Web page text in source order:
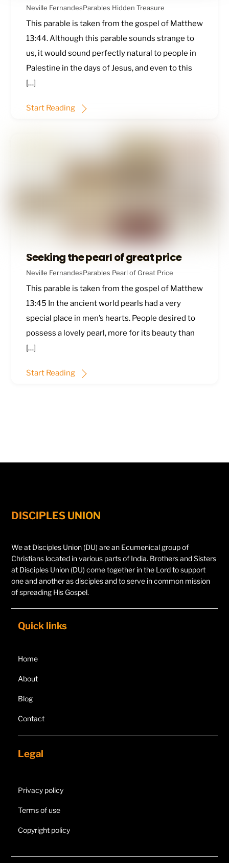
Neville FernandesParables Hidden Treasure
This parable is taken from the gospel of Matthew
13:44. Although this parable sounds strange to
us, it would sound perfectly natural to people in
Palestine in the days of Jesus, and even to this
[…]
Start Reading
Seeking the pearl of great price
Neville FernandesParables Pearl of Great Price
This parable is taken from the gospel of Matthew
13:45 In the ancient world pearls had a very
special place in men’s hearts. People desired to
possess a lovely pearl, more for its beauty than
[…]
Start Reading
DISCIPLES UNION
We at Disciples Union (DU) are an Ecumenical group of
Christians located in various parts of India. Brothers and Sisters
at Disciples Union (DU) come together in the Lord to support
one and another as disciples and to serve in common mission
of spreading His Gospel.
Quick links
Home
About
Blog
Contact
Legal
Privacy policy
Terms of use
Copyright policy